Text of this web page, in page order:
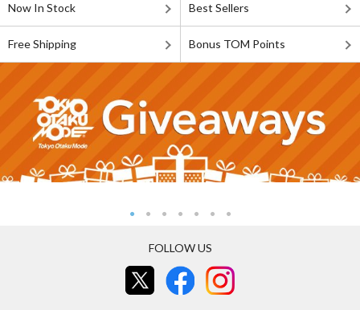
Now In Stock Best Sellers
Free Shipping Bonus TOM Points
FOLLOW US